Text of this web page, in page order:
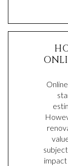
impact